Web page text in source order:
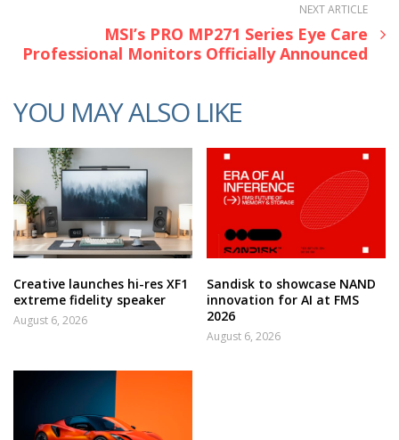
NEXT ARTICLE
MSI’s PRO MP271 Series Eye Care
Professional Monitors Officially Announced
YOU MAY ALSO LIKE
Creative launches hi-res XF1
extreme fidelity speaker
August 6, 2026
Sandisk to showcase NAND
innovation for AI at FMS
2026
August 6, 2026